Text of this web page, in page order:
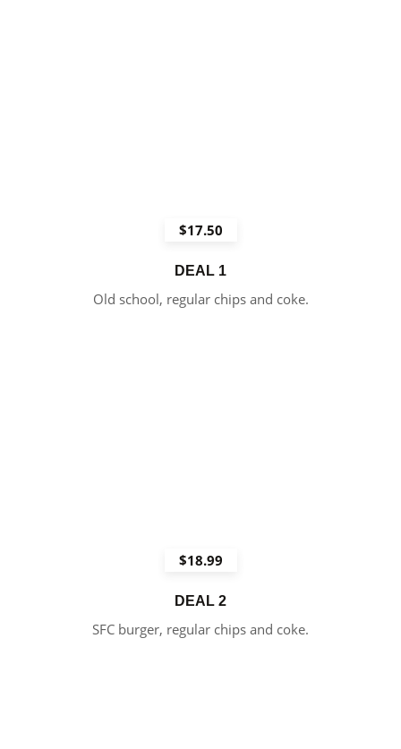
$17.50
DEAL 1
Old school, regular chips and coke.
$18.99
DEAL 2
SFC burger, regular chips and coke.